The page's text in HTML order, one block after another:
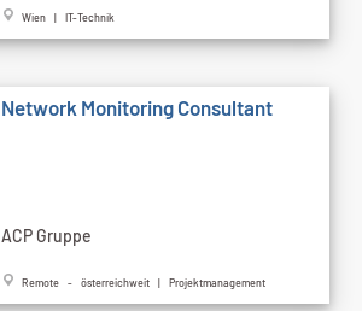
Wien | IT-Technik
Network Monitoring Consultant
ACP Gruppe
Remote - österreichweit | Projektmanagement